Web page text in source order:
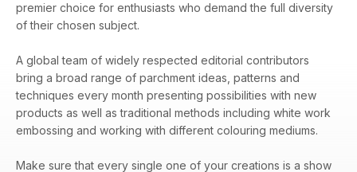
premier choice for enthusiasts who demand the full diversity
of their chosen subject.
A global team of widely respected editorial contributors
bring a broad range of parchment ideas, patterns and
techniques every month presenting possibilities with new
products as well as traditional methods including white work
embossing and working with different colouring mediums.
Make sure that every single one of your creations is a show